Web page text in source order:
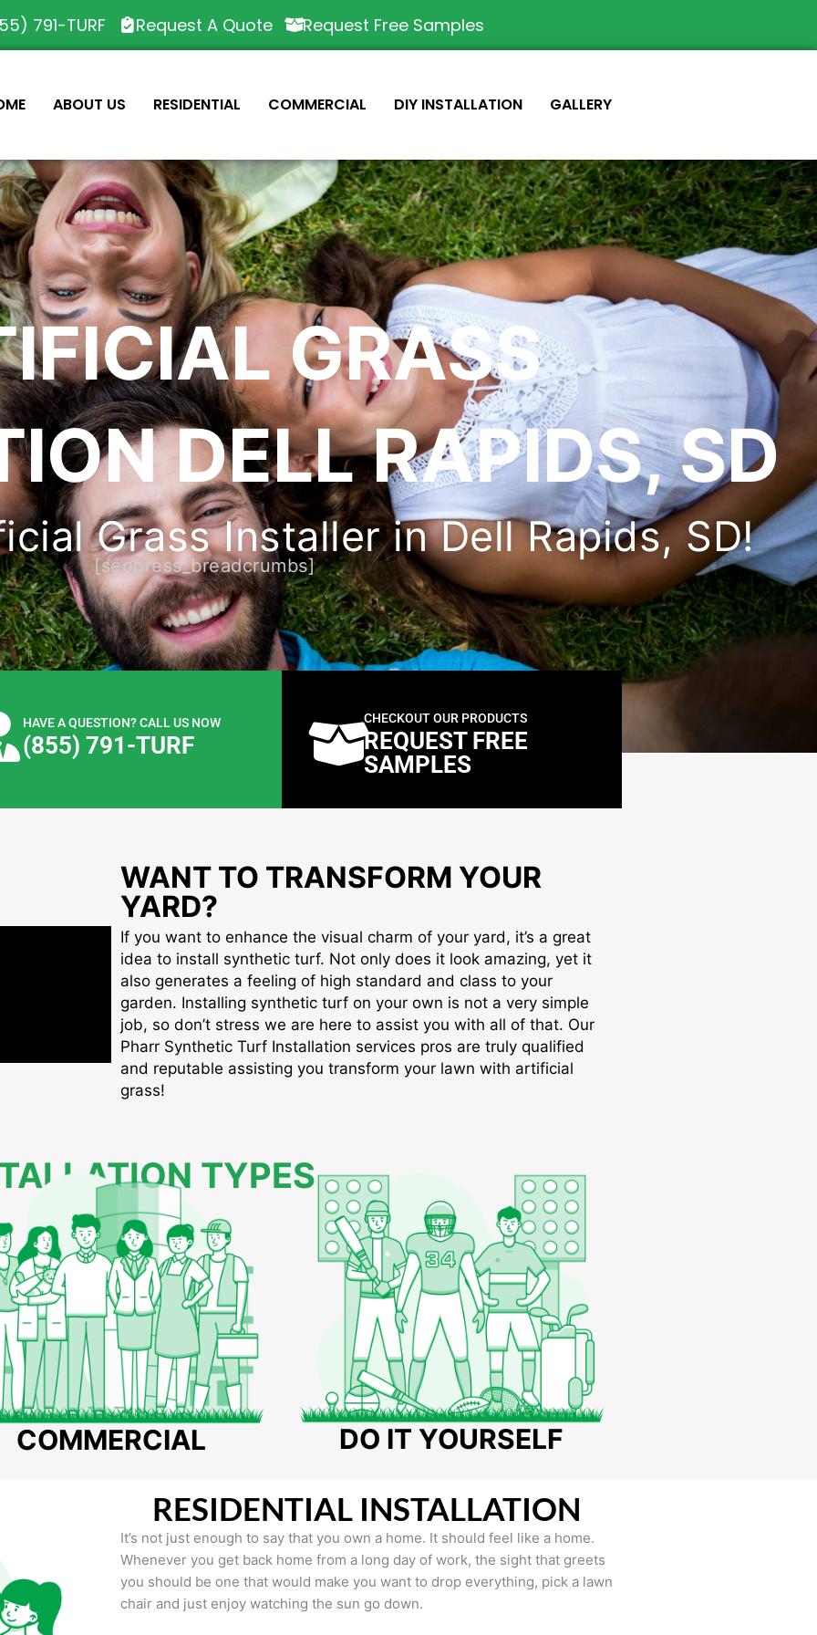
791-TURF Request A Quote Request Free Samples
ABOUT US RESIDENTIAL COMMERCIAL DIY INSTALLATION GALLERY
GRASS
DELL RAPIDS, SD
Grass Installer in Dell Rapids, SD!
[seopress_breadcrumbs]
HAVE A QUESTION? CALL US NOW
(855) 791-TURF
CHECKOUT OUR PRODUCTS
REQUEST FREE
SAMPLES
WANT TO TRANSFORM YOUR
YARD?
If you want to enhance the visual charm of your yard, it’s a great
idea to install synthetic turf. Not only does it look amazing, yet it
also generates a feeling of high standard and class to your
garden. Installing synthetic turf on your own is not a very simple
job, so don’t stress we are here to assist you with all of that. Our
Pharr Synthetic Turf Installation services pros are truly qualified
and reputable assisting you transform your lawn with artificial
grass!
TYPES
COMMERCIAL DO IT YOURSELF
RESIDENTIAL INSTALLATION
It’s not just enough to say that you own a home. It should feel like a home.
Whenever you get back home from a long day of work, the sight that greets
you should be one that would make you want to drop everything, pick a lawn
chair and just enjoy watching the sun go down.